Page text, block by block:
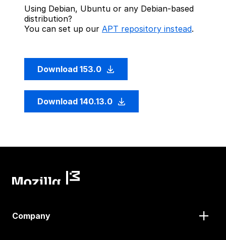
Using Debian, Ubuntu or any Debian-based
distribution?
You can set up our APT repository instead.
Download 153.0
Download 140.13.0
Company